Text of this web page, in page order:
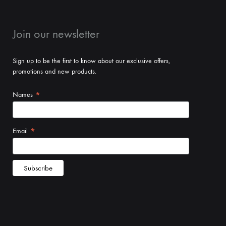
Join our newsletter
Sign up to be the first to know about our exclusive offers,
promotions and new products.